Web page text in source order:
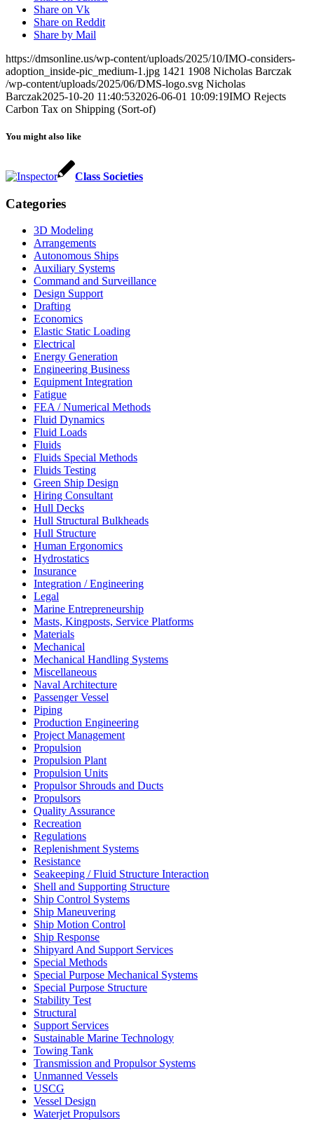
Share on Vk
Share on Reddit
Share by Mail
https://dmsonline.us/wp-content/uploads/2025/10/IMO-considers-
adoption_inside-pic_medium-1.jpg 1421 1908 Nicholas Barczak
/wp-content/uploads/2025/06/DMS-logo.svg Nicholas
Barczak2025-10-20 11:40:532026-06-01 10:09:19IMO Rejects
Carbon Tax on Shipping (Sort-of)
You might also like
Class Societies
Categories
3D Modeling
Arrangements
Autonomous Ships
Auxiliary Systems
Command and Surveillance
Design Support
Drafting
Economics
Elastic Static Loading
Electrical
Energy Generation
Engineering Business
Equipment Integration
Fatigue
FEA / Numerical Methods
Fluid Dynamics
Fluid Loads
Fluids
Fluids Special Methods
Fluids Testing
Green Ship Design
Hiring Consultant
Hull Decks
Hull Structural Bulkheads
Hull Structure
Human Ergonomics
Hydrostatics
Insurance
Integration / Engineering
Legal
Marine Entrepreneurship
Masts, Kingposts, Service Platforms
Materials
Mechanical
Mechanical Handling Systems
Miscellaneous
Naval Architecture
Passenger Vessel
Piping
Production Engineering
Project Management
Propulsion
Propulsion Plant
Propulsion Units
Propulsor Shrouds and Ducts
Propulsors
Quality Assurance
Recreation
Regulations
Replenishment Systems
Resistance
Seakeeping / Fluid Structure Interaction
Shell and Supporting Structure
Ship Control Systems
Ship Maneuvering
Ship Motion Control
Ship Response
Shipyard And Support Services
Special Methods
Special Purpose Mechanical Systems
Special Purpose Structure
Stability Test
Structural
Support Services
Sustainable Marine Technology
Towing Tank
Transmission and Propulsor Systems
Unmanned Vessels
USCG
Vessel Design
Waterjet Propulsors